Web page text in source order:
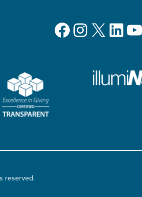
Facebook
Instagram
X
reserved.